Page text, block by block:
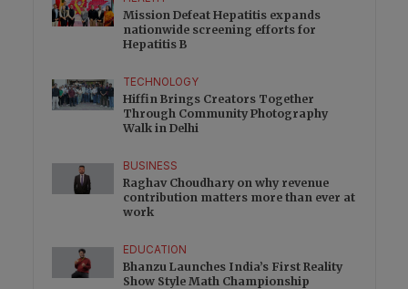
Mission Defeat Hepatitis expands
nationwide screening efforts for
Hepatitis B
TECHNOLOGY
Hiffin Brings Creators Together
Through Community Photography
Walk in Delhi
BUSINESS
Raghav Choudhary on why revenue
contribution matters more than ever at
work
EDUCATION
Bhanzu Launches India’s First Reality
Show Style Math Championship